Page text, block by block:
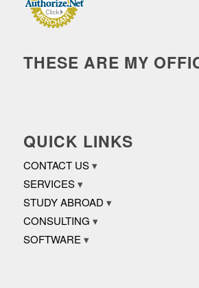
THESE ARE MY
QUICK LINKS
CONTACT US
SERVICES
STUDY ABROAD
CONSULTING
SOFTWARE